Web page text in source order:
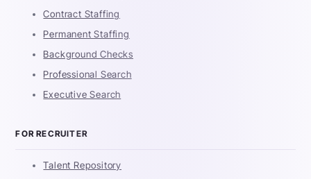
Contract Staffing
Permanent Staffing
Background Checks
Professional Search
Executive Search
FOR RECRUITER
Talent Repository